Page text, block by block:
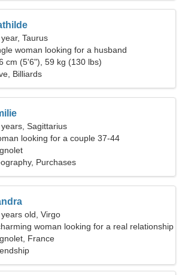
Taurus
woman looking for a husband
cm (5'6"), 59 kg (130 lbs)
Billiards
Sagittarius
looking for a couple 37-44
Purchases
old, Virgo
woman looking for a real relationship
France